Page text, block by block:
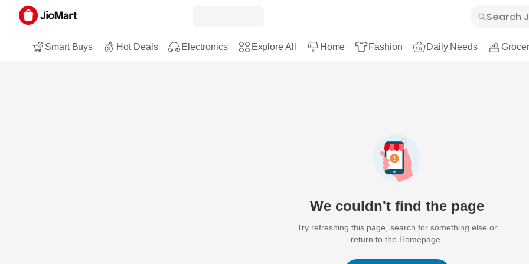
Smart Buys Hot Deals Electronics Explore All Home Fashion Daily Needs
We couldn't find the page
Try refreshing this page, search for something else or
return to the Homepage.